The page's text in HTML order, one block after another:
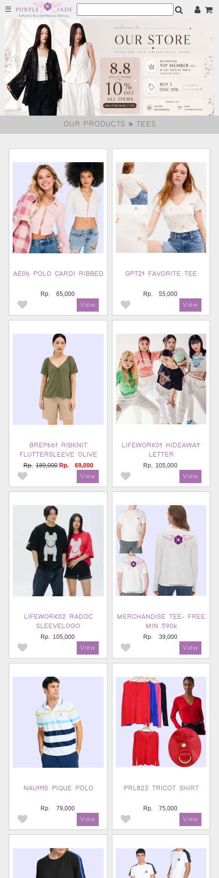
☰
OUR PRODUCTS » TEES
AE06 POLO CARDI RIBBED
Rp. 65,000
GPT21 FAVORITE TEE
Rp. 55,000
BREP661 RIBKNIT
FLUTTERSLEEVE OLIVE
Rp. 189,000 Rp. 69,000
LIFEWORK01 HIDEAWAY
LETTER
Rp. 105,000
LIFEWORK02 RADOC
SLEEVELOGO
Rp. 105,000
MERCHANDISE TEE- FREE
MIN 590k
Rp. 39,000
NAU1110 PIQUE POLO
Rp. 79,000
PRL823 TRICOT SHIRT
Rp. 75,000